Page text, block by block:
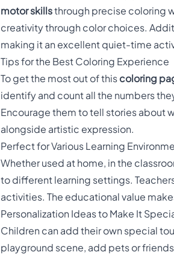
motor skillsthrough precise coloring
creativity through color choices.
making it an excellent quiet-time
Tips for the Best Coloring Experience
To get the most out of this coloring
identify and count all the numbers
Encourage them to tell stories about
alongside artistic expression.
Perfect for Various Learning
Whether used at home, in the
to different learning settings.
activities. The educational value
Personalization Ideas to Make It
Children can add their own special
playground scene, add pets or